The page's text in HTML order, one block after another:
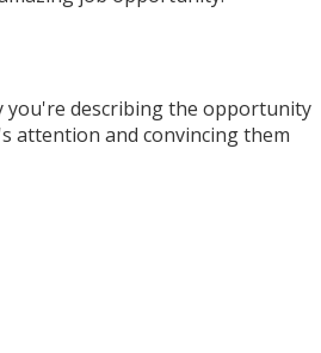
you're describing the opportunity
attention and convincing them